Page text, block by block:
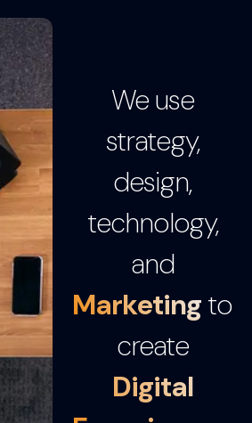
We use
strategy,
design,
technology,
and
Marketingto
create
Digital